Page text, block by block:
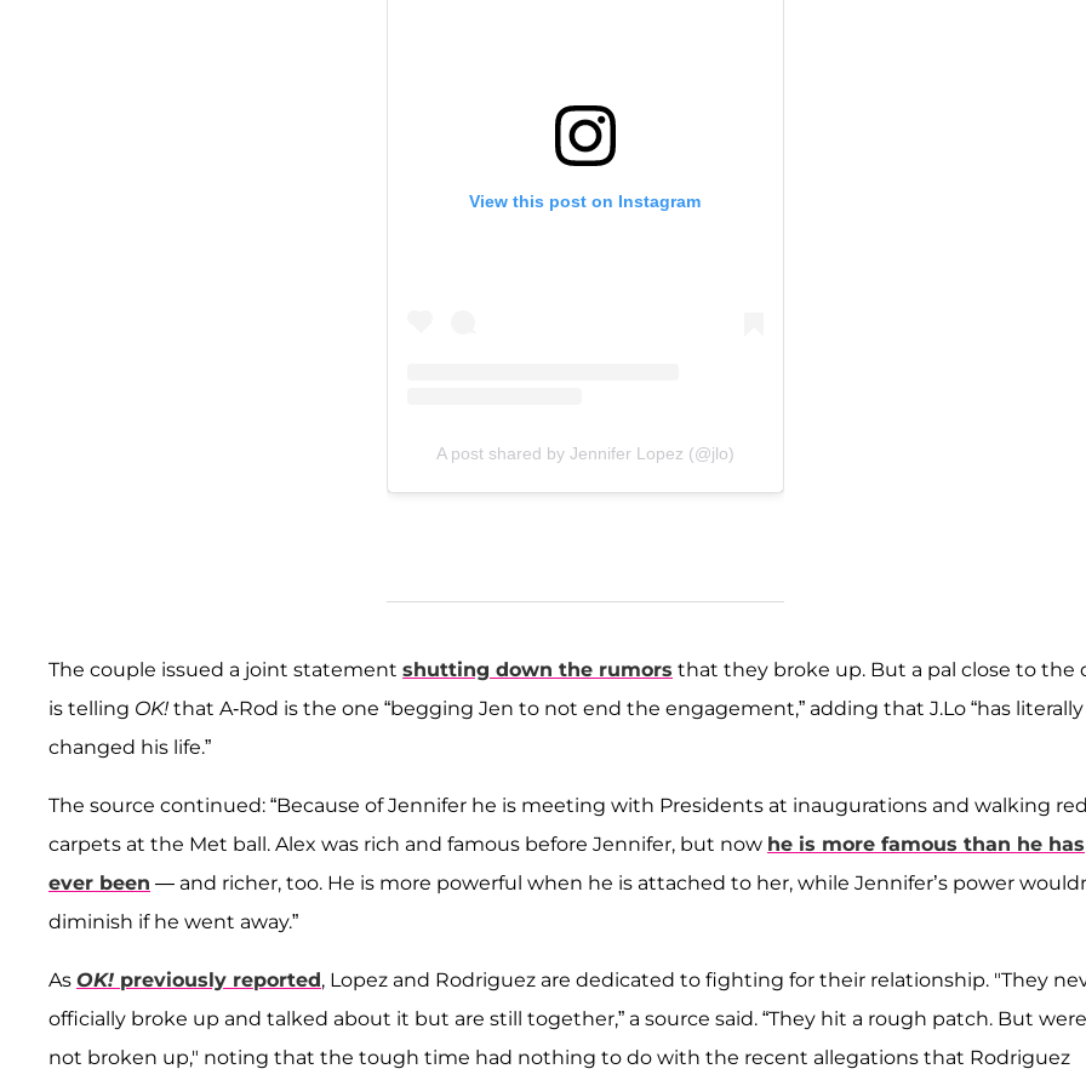
View this post on Instagram
A post shared by Jennifer Lopez (@jlo)
The couple issued a joint statement shutting down the rumors that they broke up. But a pal close to the
is telling OK! that A-Rod is the one “begging Jen to not end the engagement,” adding that J.Lo “has literally
changed his life.”
The source continued: “Because of Jennifer he is meeting with Presidents at inaugurations and walking red
carpets at the Met ball. Alex was rich and famous before Jennifer, but now he is more famous than he has
ever been — and richer, too. He is more powerful when he is attached to her, while Jennifer’s power
diminish if he went away.”
As OK! previously reported, Lopez and Rodriguez are dedicated to fighting for their relationship. "They
officially broke up and talked about it but are still together,” a source said. “They hit a rough patch. But were
not broken up," noting that the tough time had nothing to do with the recent allegations that Rodriguez